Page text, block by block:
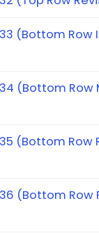
(Bottom Row
(Bottom Row
(Bottom Row
(Bottom Row